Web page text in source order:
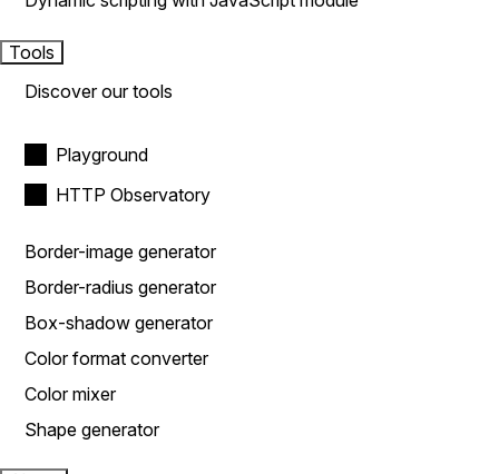
Tools
Discover our tools
Playground
HTTP Observatory
Border-image generator
Border-radius generator
Box-shadow generator
Color format converter
Color mixer
Shape generator